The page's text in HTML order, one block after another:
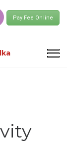
Pay Fee Online